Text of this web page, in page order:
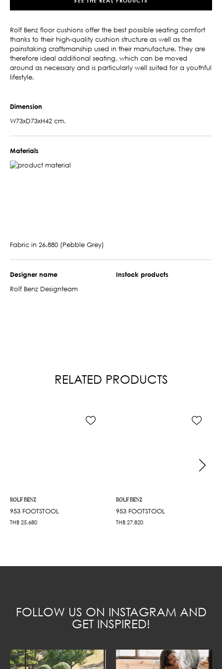
Rolf Benz floor cushions offer the best possible seating comfort
thanks to their high-quality cushion structure as well as the
painstaking craftsmanship used in their manufacture. They are
therefore ideal additional seating, which can be moved
around as necessary and is particularly well suited for a youthful
lifestyle.
Dimension
W73xD73xH42 cm.
Materials
Fabric in 26.880 (Pebble Grey)
Designer name
Rolf Benz Designteam
Instock products
RELATED PRODUCTS
ROLF BENZ
953 FOOTSTOOL
THB 25,680
ROLF BENZ
953 FOOTSTOOL
THB 27,820
FOLLOW US ON INSTAGRAM AND
GET INSPIRED!